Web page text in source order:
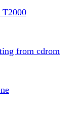
from cdrom